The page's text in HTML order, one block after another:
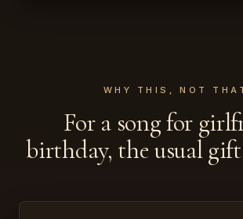
WHY THIS, NOT
For a song for
birthday, the usual